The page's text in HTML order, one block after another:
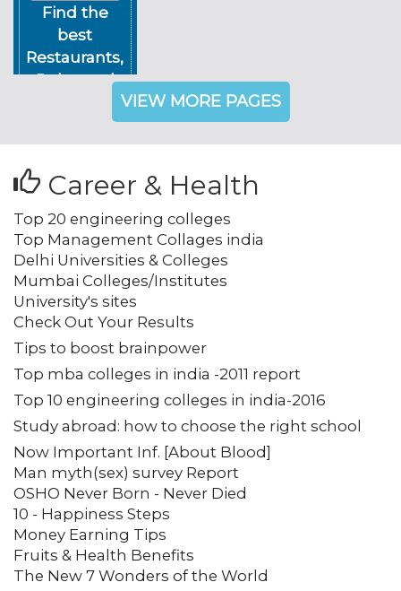
Find the
best
Restaurants,
Pubs, and
Night Clubs
in Delhi NCR
VIEW MORE PAGES
Career & Health
Top 20 engineering colleges
Top Management Collages india
Delhi Universities & Colleges
Mumbai Colleges/Institutes
University's sites
Check Out Your Results
Tips to boost brainpower
Top mba colleges in india -2011 report
Top 10 engineering colleges in india-2016
Study abroad: how to choose the right school
Now Important Inf. [About Blood]
Man myth(sex) survey Report
OSHO Never Born - Never Died
10 - Happiness Steps
Money Earning Tips
Fruits & Health Benefits
The New 7 Wonders of the World